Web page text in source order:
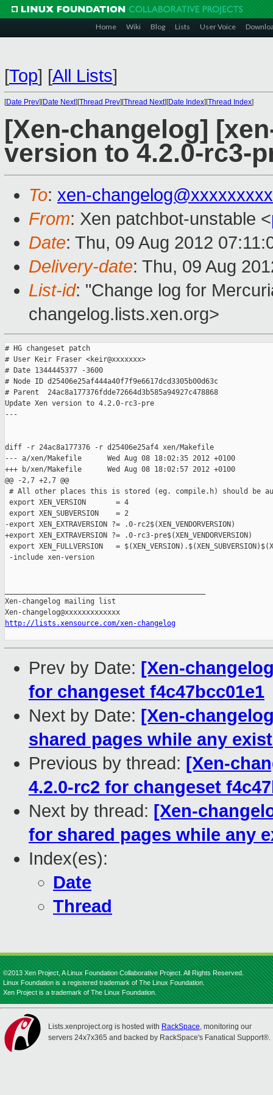
Home Wiki Blog Lists User Voice
[Top] [All Lists]
[Date Prev][Date Next][Thread Prev][Thread Next][Date Index][Thread Index]
[Xen-changelog]
version to 4.2.0-rc3-
To: xen-
From: Xen patchbot-unstable <
Date: Thu, 09 Aug 2012
Delivery-date: Thu, 09 Aug
List-id: "Change log for
changelog.lists.xen.org>
# HG changeset patch
# User Keir Fraser <keir@xxxxxxx>
# Date 1344445377 -3600
# Node ID d25406e25af444a40f7f9e6617dcd3305b00d63c
# Parent  24ac8a177376fdde72664d3b585a94927c478868
Update Xen version to 4.2.0-rc3-pre
---
diff -r 24ac8a177376 -r d25406e25af4 xen/Makefile
--- a/xen/Makefile      Wed Aug 08 18:02:35 2012 +0100
+++ b/xen/Makefile      Wed Aug 08 18:02:57 2012 +0100
@@ -2,7 +2,7 @@
# All other places this is stored (eg. compile.h) should be
export XEN_VERSION       = 4
export XEN_SUBVERSION    = 2
-export XEN_EXTRAVERSION ?= .0-rc2$(XEN_VENDORVERSION)
+export XEN_EXTRAVERSION ?= .0-rc3-pre$(XEN_VENDORVERSION)
export XEN_FULLVERSION   =
-include xen-version
Xen-changelog mailing list
http://lists.xensource.com/xen-changelog
Prev by Date: [Xen-
for changeset f4c47bcc01e1
Next by Date: [Xen-
shared pages while any
Previous by thread: [Xen-
4.2.0-rc2 for changeset
Next by thread: [Xen-
for shared pages while any
Index(es):
Date
Thread
©2013 Xen Project, A Linux Foundation Collaborative Project. All Rights Reserved.
Linux Foundation is a registered trademark of The Linux Foundation.
Xen Project is a trademark of The Linux Foundation.
Lists.xenproject.org is hosted with RackSpace, monitoring our
servers 24x7x365 and backed by RackSpace's Fanatical Support®.